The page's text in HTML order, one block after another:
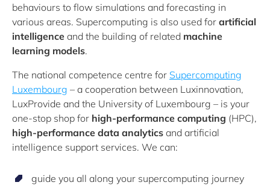
behaviours to flow simulations and forecasting in
various areas. Supercomputing is also used for artificial
intelligence and the building of related machine
learning models.
The national competence centre for Supercomputing
Luxembourg – a cooperation between Luxinnovation,
LuxProvide and the University of Luxembourg – is your
one-stop shop for high-performance computing (HPC),
high-performance data analytics and artificial
intelligence support services. We can:
guide you all along your supercomputing journey